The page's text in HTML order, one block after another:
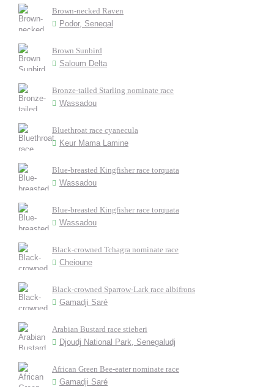
Brown-necked Raven
Podor, Senegal
Brown Sunbird
Saloum Delta
Bronze-tailed Starling nominate race
Wassadou
Bluethroat race cyanecula
Keur Mama Lamine
Blue-breasted Kingfisher race torquata
Wassadou
Blue-breasted Kingfisher race torquata
Wassadou
Black-crowned Tchagra nominate race
Cheioune
Black-crowned Sparrow-Lark race albifrons
Gamadji Saré
Arabian Bustard race stieberi
Djoudj National Park, Senegaludj
African Green Bee-eater nominate race
Gamadji Saré